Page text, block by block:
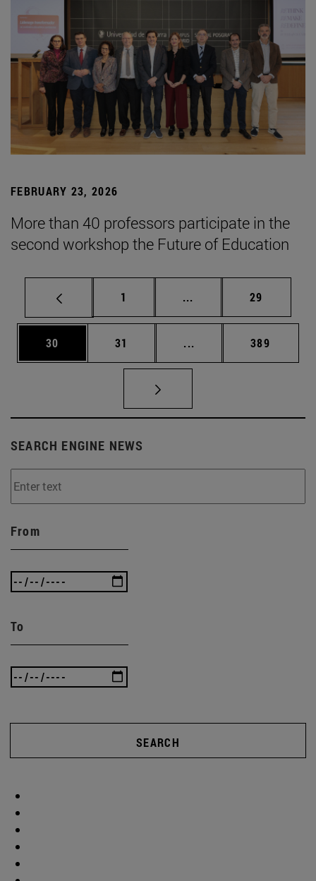
FEBRUARY 23, 2026
More than 40 professors participate in the
second workshop the Future of Education
Page
1 ... Intermediate pages
Page
29
Page
30 Page
31 ... Intermediate pages
Page
389
SEARCH ENGINE NEWS
From
To
SEARCH